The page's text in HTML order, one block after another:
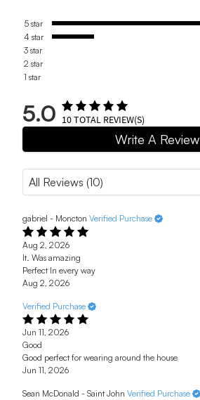
5 star
4 star
3 star
2 star
1 star
5.0 10TOTAL REVIEW(S)
Write A Review
gabriel - Moncton Verified Purchase
Aug 2, 2026
It. Was amazing
Perfect In every way
Aug 2, 2026
Verified Purchase
Jun 11, 2026
Good
Good perfect for wearing around the house
Jun 11, 2026
Sean McDonald - Saint John Verified Purchase